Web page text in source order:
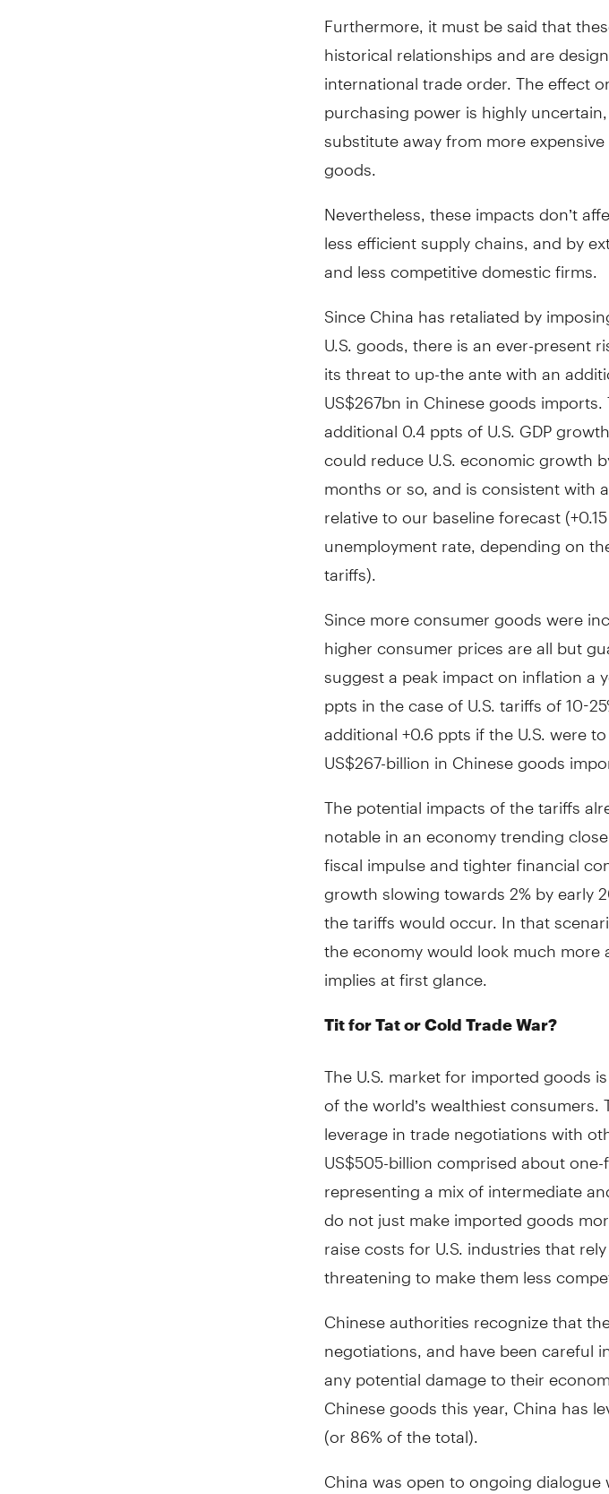
Furthermore, it must be said that
historical relationships and are
international trade order. The effect
purchasing power is highly
substitute away from more
goods.
Nevertheless, these impacts don’t
less efficient supply chains, and by
and less competitive domestic firms.
Since China has retaliated by
U.S. goods, there is an ever-present
its threat to up-the ante with an
US$267bn in Chinese goods
additional 0.4 ppts of U.S. GDP
could reduce U.S. economic growth
months or so, and is consistent with
relative to our baseline forecast
unemployment rate, depending on
tariffs).
Since more consumer goods were
higher consumer prices are all but
suggest a peak impact on inflation a
ppts in the case of U.S. tariffs of 10-
additional +0.6 ppts if the U.S. were
US$267-billion in Chinese goods
The potential impacts of the tariffs
notable in an economy trending
fiscal impulse and tighter financial
growth slowing towards 2% by early
the tariffs would occur. In that
the economy would look much
implies at first glance.
Tit for Tat or Cold Trade War?
The U.S. market for imported goods
of the world’s wealthiest
leverage in trade negotiations with
US$505-billion comprised about
representing a mix of intermediate
do not just make imported goods
raise costs for U.S. industries that
threatening to make them less
Chinese authorities recognize that
negotiations, and have been careful
any potential damage to their
Chinese goods this year, China has
(or 86% of the total).
China was open to ongoing